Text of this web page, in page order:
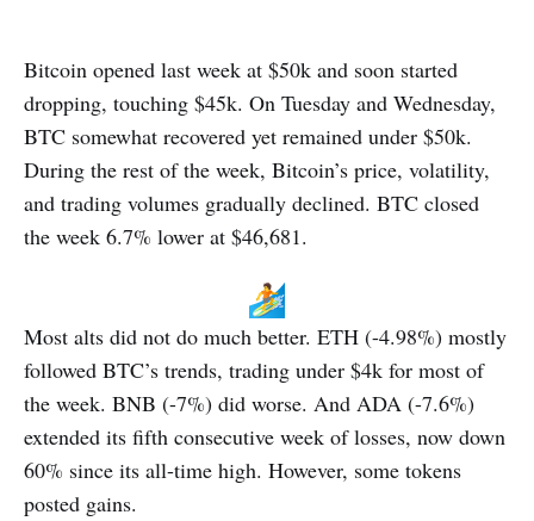
Bitcoin opened last week at $50k and soon started
dropping, touching $45k. On Tuesday and Wednesday,
BTC somewhat recovered yet remained under $50k.
During the rest of the week, Bitcoin’s price, volatility,
and trading volumes gradually declined. BTC closed
the week 6.7% lower at $46,681.
Most alts did not do much better. ETH (-4.98%) mostly
followed BTC’s trends, trading under $4k for most of
the week. BNB (-7%) did worse. And ADA (-7.6%)
extended its fifth consecutive week of losses, now down
60% since its all-time high. However, some tokens
posted gains.